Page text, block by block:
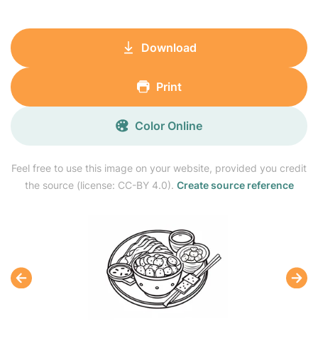
Feel free to use this image on your website, provided you credit
the source (license: CC-BY 4.0). Create source reference
Download
Print
Color Online